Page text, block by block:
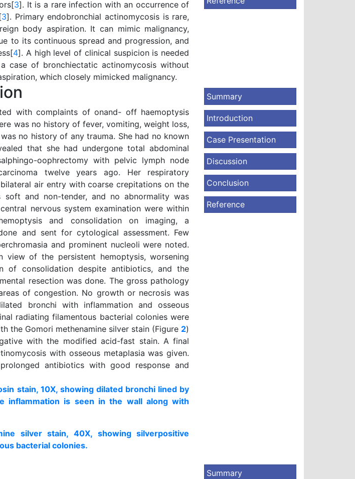
3]. It is a rare infection with an occurrence of
3]. Primary endobronchial actinomycosis is rare,
body aspiration. It can mimic malignancy,
to its continuous spread and progression, and
4]. A high level of clinical suspicion is needed
case of bronchiectatic actinomycosis without
which closely mimicked malignancy.
with complaints of onand- off haemoptysis
was no history of fever, vomiting, weight loss,
no history of any trauma. She had no known
that she had undergone total abdominal
oophrectomy with pelvic lymph node
twelve years ago. Her respiratory
air entry with coarse crepitations on the
soft and non-tender, and no abnormality was
nervous system examination were within
and consolidation on imaging, a
and sent for cytological assessment. Few
and prominent nucleoli were noted.
view of the persistent hemoptysis, worsening
of consolidation despite antibiotics, and the
resection was done. The gross pathology
of congestion. No growth or necrosis was
bronchi with inflammation and osseous
radiating filamentous bacterial colonies were
the Gomori methenamine silver stain (Figure 2)
with the modified acid-fast stain. A final
with osseous metaplasia was given.
antibiotics with good response and
stain, 10X, showing dilated bronchi lined by
inflammation is seen in the wall along with
silver stain, 40X, showing silverpositive
bacterial colonies.
Summary
Introduction
Case Presentation
Discussion
Conclusion
Reference
Summary